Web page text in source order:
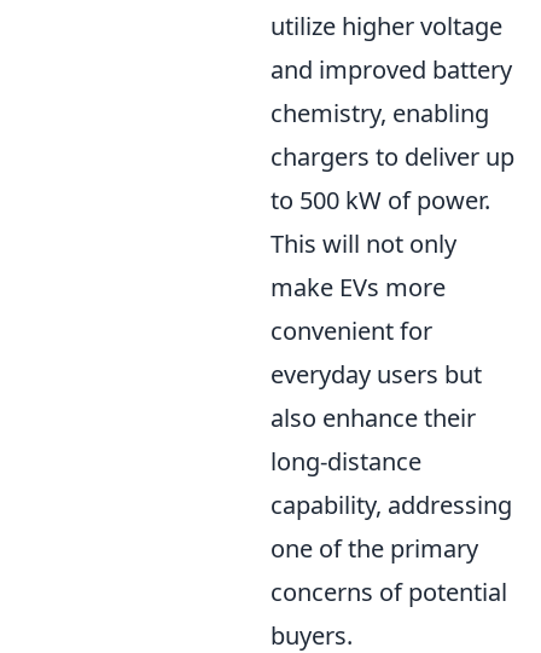
utilize higher voltage
and improved battery
chemistry, enabling
chargers to deliver up
to 500 kW of power.
This will not only
make EVs more
convenient for
everyday users but
also enhance their
long-distance
capability, addressing
one of the primary
concerns of potential
buyers.